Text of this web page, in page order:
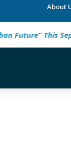
About
Future” This